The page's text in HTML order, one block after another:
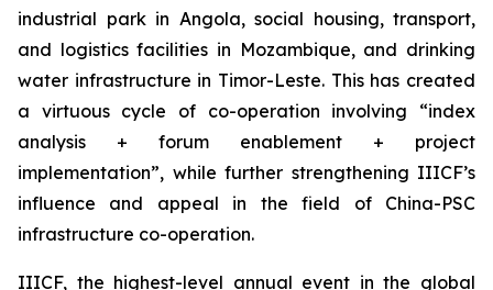
industrial park in Angola, social housing, transport,
and logistics facilities in Mozambique, and drinking
water infrastructure in Timor-Leste. This has created
a virtuous cycle of co-operation involving “index
analysis + forum enablement + project
implementation”, while further strengthening IIICF’s
influence and appeal in the field of China-PSC
infrastructure co-operation.
IIICF, the highest-level annual event in the global